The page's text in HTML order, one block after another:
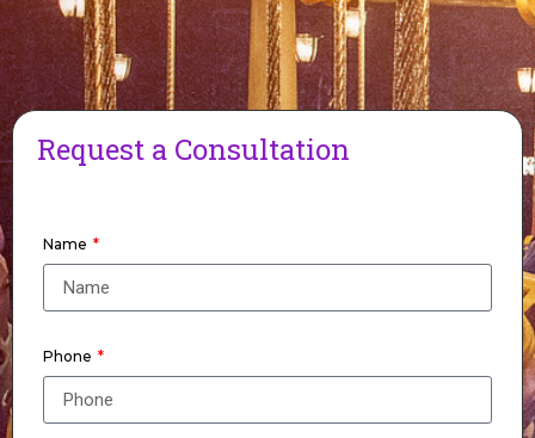
Request a Consultation
Name
Phone